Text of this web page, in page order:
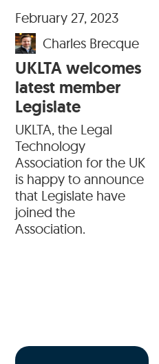
February 27, 2023
Charles Brecque
UKLTA welcomes
latest member
Legislate
UKLTA, the Legal
Technology
Association for the UK
is happy to announce
that Legislate have
joined the
Association.